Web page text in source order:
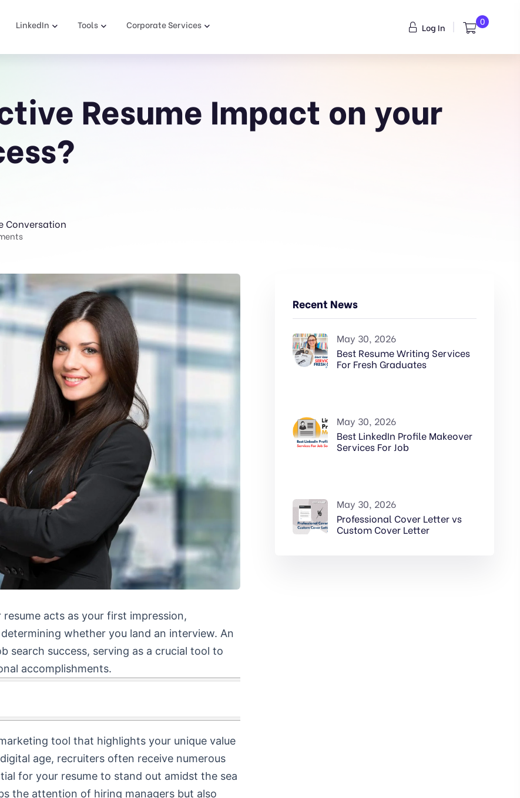
LinkedIn Tools Corporate Services Log In 0
Resume Impact on your
Conversation
acts as your first impression,
whether you land an interview. An
search success, serving as a crucial tool to
accomplishments.
tool that highlights your unique value
age, recruiters often receive numerous
for your resume to stand out amidst the sea
the attention of hiring managers but also
Recent News
May 30, 2026
Best Resume Writing Services
For Fresh Graduates
May 30, 2026
Best LinkedIn Profile Makeover
Services For Job
May 30, 2026
Professional Cover Letter vs
Custom Cover Letter